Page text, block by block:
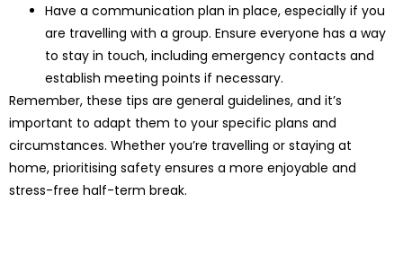
Have a communication plan in place, especially if you
are travelling with a group. Ensure everyone has a way
to stay in touch, including emergency contacts and
establish meeting points if necessary.
Remember, these tips are general guidelines, and it’s
important to adapt them to your specific plans and
circumstances. Whether you’re travelling or staying at
home, prioritising safety ensures a more enjoyable and
stress-free half-term break.